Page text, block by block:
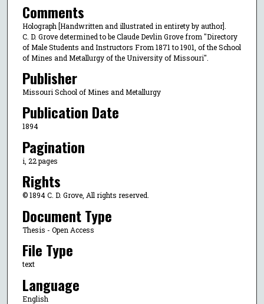
Comments
Holograph [Handwritten and illustrated in entirety by author].
C. D. Grove determined to be Claude Devlin Grove from "Directory
of Male Students and Instructors From 1871 to 1901, of the School
of Mines and Metallurgy of the University of Missouri".
Publisher
Missouri School of Mines and Metallurgy
Publication Date
1894
Pagination
i, 22 pages
Rights
© 1894 C. D. Grove, All rights reserved.
Document Type
Thesis - Open Access
File Type
text
Language
English